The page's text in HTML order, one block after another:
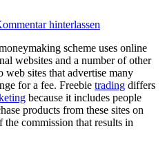
hinterlassen
scheme uses online
websites and a number of other
sites that advertise many
for a fee. Freebie trading differs
because it includes people
products from these sites on
the commission that results in